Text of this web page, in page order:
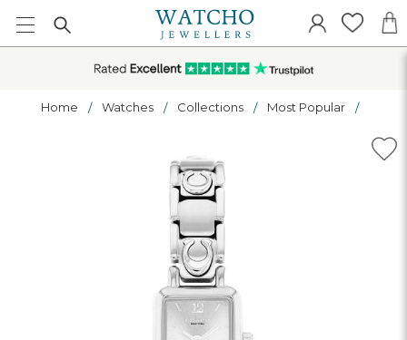
Home Watches Collections Most Popular